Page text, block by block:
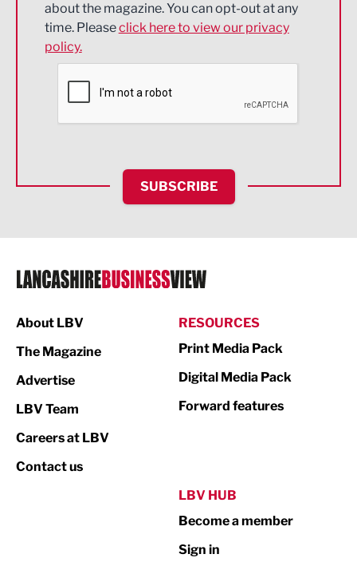
Engineering
Environmental
Financial Services
HR and Recruitment
IT and Technology
Legal Services
Logistics
Print
Property
about the magazine. You can opt-out at any
time. Pleaseclick here to view our privacy
policy.
SUBSCRIBE
About LBV
The Magazine
Advertise
LBV Team
Careers at LBV
Contact us
RESOURCES
Print Media Pack
Digital Media Pack
Forward features
LBV HUB
Become a member
Sign in